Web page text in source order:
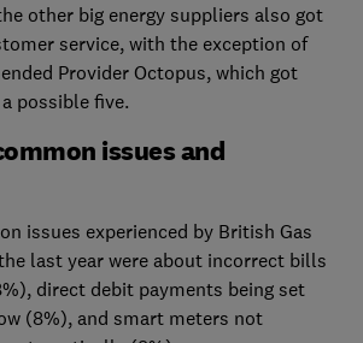
other big energy suppliers also got
service, with the exception of
Provider Octopus, which got
possible five.
issues and
issues experienced by British Gas
last year were about incorrect bills
direct debit payments being set
(8%), and smart meters not